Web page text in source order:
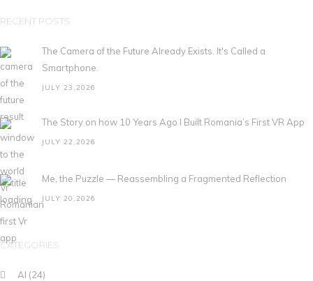
RECENT POSTS
The Camera of the Future Already Exists. It's Called a
Smartphone.
JULY 23,2026
The Story on how 10 Years Ago I Built Romania’s First VR App
JULY 22,2026
Me, the Puzzle — Reassembling a Fragmented Reflection
JULY 20,2026
CATEGORIES
AI (24)